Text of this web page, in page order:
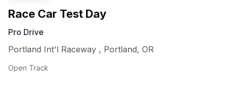
Race Car Test Day
Pro Drive
Portland Int'l Raceway , Portland, OR
Open Track